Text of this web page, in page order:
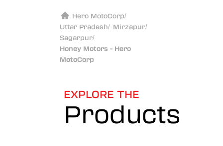
Hero MotoCorp/
Uttar Pradesh/ Mirzapur/
Sagarpur/
Honey Motors - Hero
MotoCorp
EXPLORE THE
Products